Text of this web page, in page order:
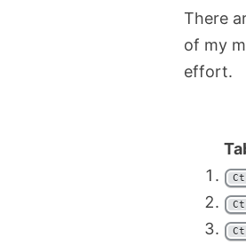
There
of my
effort.